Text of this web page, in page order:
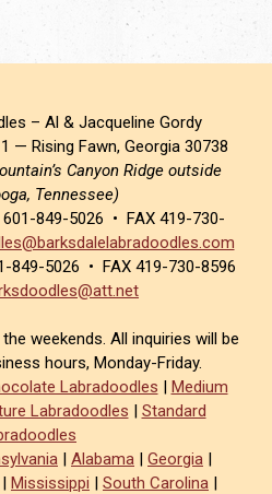
– Al & Jacqueline Gordy
— Rising Fawn, Georgia 30738
Canyon Ridge outside
Tennessee)
601-849-5026 • FAX 419-730-
849-5026 • FAX 419-730-8596
weekends. All inquiries will be
hours, Monday-Friday.
Labradoodles | Medium
Labradoodles | Standard
| Alabama | Georgia |
| Mississippi | South Carolina |